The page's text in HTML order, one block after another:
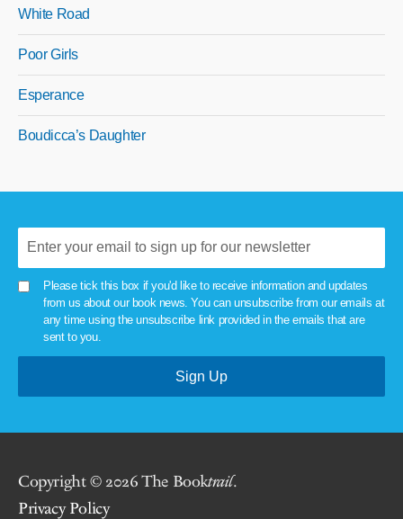
White Road
Poor Girls
Esperance
Boudicca’s Daughter
Please tick this box if you'd like to receive information and updates
from us about our book news. You can unsubscribe from our emails at
any time using the unsubscribe link provided in the emails that are
sent to you.
Copyright © 2026 The Booktrail.
Privacy Policy